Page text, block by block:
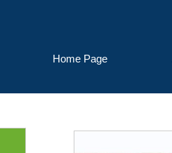
Home Page